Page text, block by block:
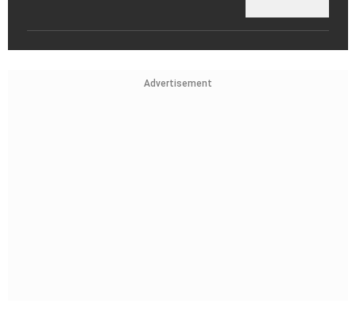
Advertisement